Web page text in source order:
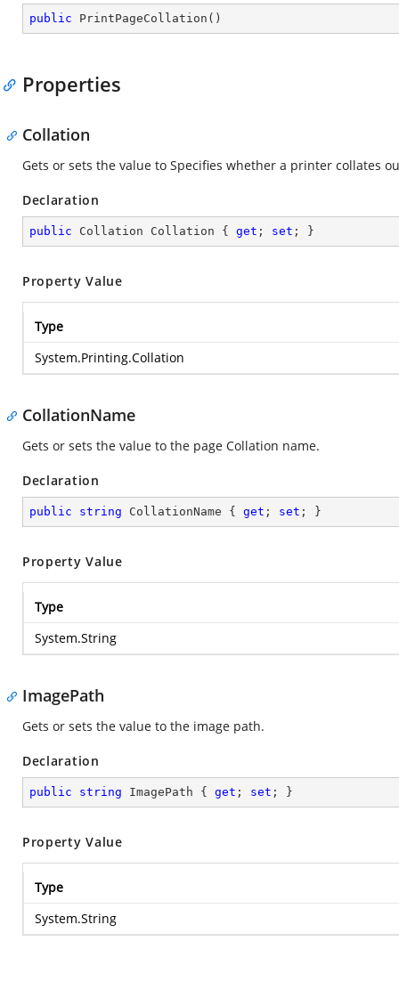
public PrintPageCollation ( )
Properties
Collation
Gets or sets the value to Specifies whether a printer
Declaration
public Collation Collation { get ; set ; }
Property Value
Type
System.Printing.Collation
CollationName
Gets or sets the value to the page Collation name.
Declaration
public string CollationName { get ; set ; }
Property Value
Type
System.String
ImagePath
Gets or sets the value to the image path.
Declaration
public string ImagePath { get ; set ; }
Property Value
Type
System.String